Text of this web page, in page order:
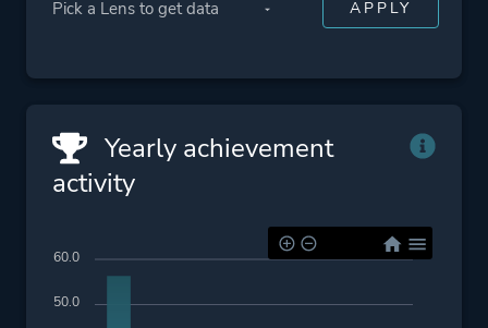
Yearly achievement
activity
60.0
50.0